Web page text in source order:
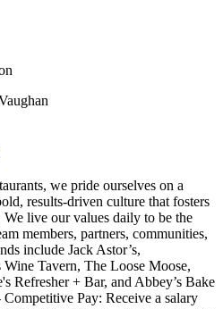
we pride ourselves on a
results-driven culture that fosters
live our values daily to be the
members, partners, communities,
include Jack Astor’s,
Tavern, The Loose Moose,
Refresher + Bar, and Abbey’s Bake
Pay: Receive a salary